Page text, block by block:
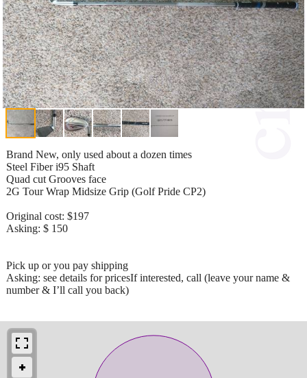
Brand New, only used about a dozen times
Steel Fiber i95 Shaft
Quad cut Grooves face
2G Tour Wrap Midsize Grip (Golf Pride CP2)
Original cost: $197
Asking: $ 150
Pick up or you pay shipping
Asking: see details for pricesIf interested, call (leave your name &
number & I’ll call you back)